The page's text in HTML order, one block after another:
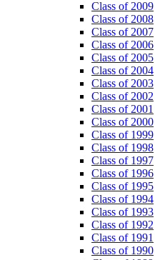
Class of 2009
Class of 2008
Class of 2007
Class of 2006
Class of 2005
Class of 2004
Class of 2003
Class of 2002
Class of 2001
Class of 2000
Class of 1999
Class of 1998
Class of 1997
Class of 1996
Class of 1995
Class of 1994
Class of 1993
Class of 1992
Class of 1991
Class of 1990